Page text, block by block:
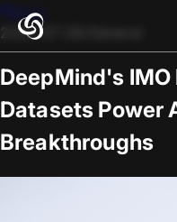
Blogs
2025-07-28
DeepMind's
Datasets Power
Breakthroughs